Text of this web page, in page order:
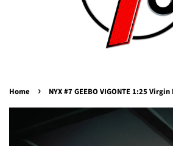
Home › NYX #7 GEEBO VIGONTE 1:25